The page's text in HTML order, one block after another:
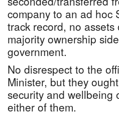
company to an ad hoc
track record, no
majority ownership
government.
No disrespect to the
Minister, but they
security and wellbeing
either of them.